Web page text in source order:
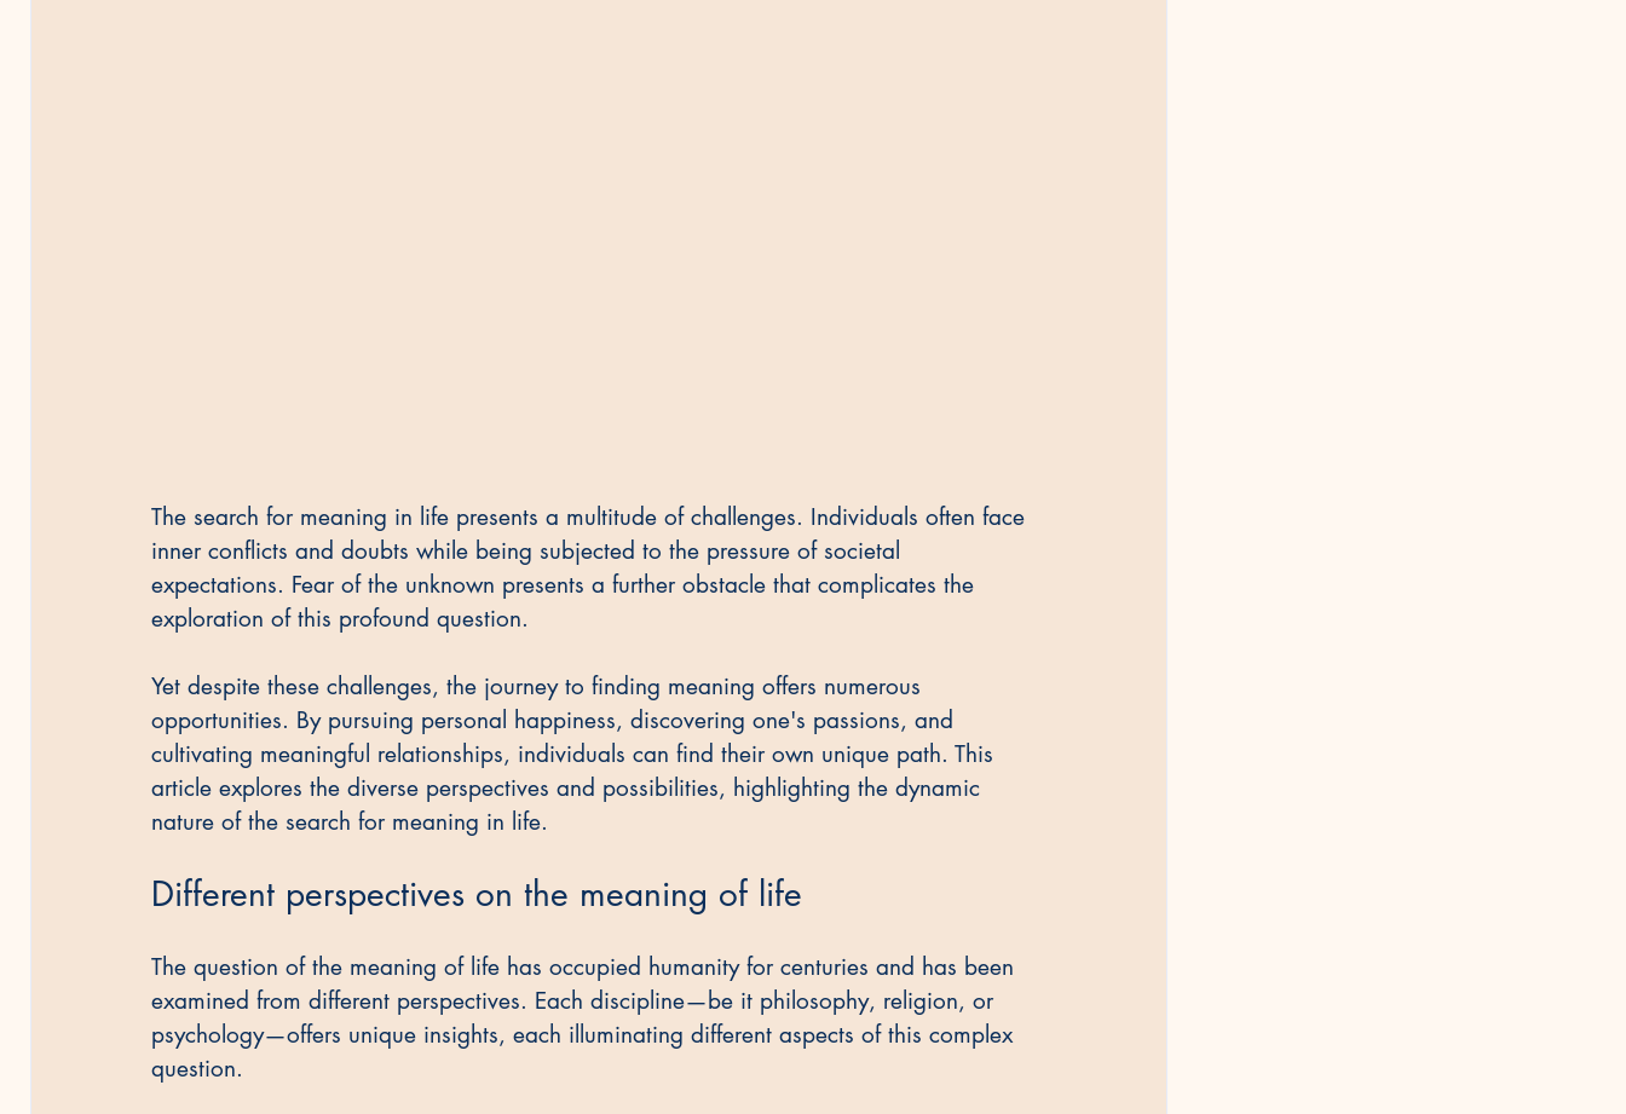
The search for meaning in life presents a multitude of challenges. Individuals often face
inner conflicts and doubts while being subjected to the pressure of societal
expectations. Fear of the unknown presents a further obstacle that complicates the
exploration of this profound question.
Yet despite these challenges, the journey to finding meaning offers numerous
opportunities. By pursuing personal happiness, discovering one's passions, and
cultivating meaningful relationships, individuals can find their own unique path. This
article explores the diverse perspectives and possibilities, highlighting the dynamic
nature of the search for meaning in life.
Different perspectives on the meaning of life
The question of the meaning of life has occupied humanity for centuries and has been
examined from different perspectives. Each discipline—be it philosophy, religion, or
psychology—offers unique insights, each illuminating different aspects of this complex
question.